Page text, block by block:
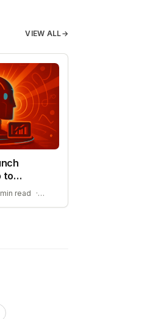
VIEW ALL→
to
min read ·